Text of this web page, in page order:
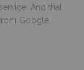
And that
Google.